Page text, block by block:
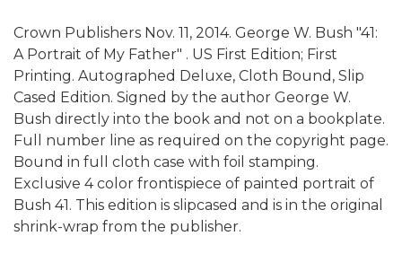
Crown Publishers Nov. 11, 2014. George W. Bush "41:
A Portrait of My Father" . US First Edition; First
Printing. Autographed Deluxe, Cloth Bound, Slip
Cased Edition. Signed by the author George W.
Bush directly into the book and not on a bookplate.
Full number line as required on the copyright page.
Bound in full cloth case with foil stamping.
Exclusive 4 color frontispiece of painted portrait of
Bush 41. This edition is slipcased and is in the original
shrink-wrap from the publisher.